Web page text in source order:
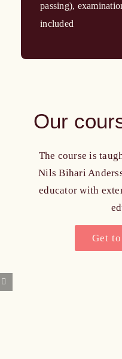
passing),
included
Our
The course is
Nils Bihari
educator with
Get